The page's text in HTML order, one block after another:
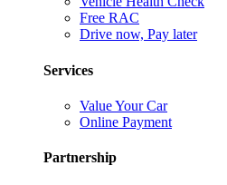
Free RAC
Drive now, Pay later
Services
Value Your Car
Online Payment
Partnership